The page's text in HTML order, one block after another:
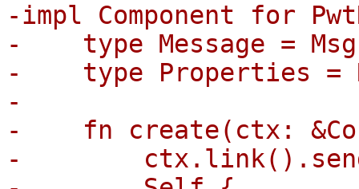
-impl Component for
-    type Message =
-    type Properties =
-
-    fn create(ctx:
-